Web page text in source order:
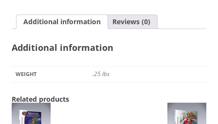
Additional information Reviews (0)
Additional information
WEIGHT .25 lbs
Related products